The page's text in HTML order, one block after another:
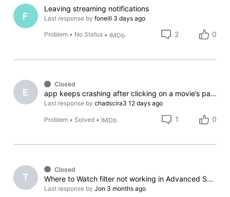
F
Leaving streaming notifications
Last response by foneill 3 days ago
Problem • No Status • IMDb 2 0
E
Closed
app keeps crashing after clicking on a movie’s page
Last response by chadscira3 12 days ago
Problem • Solved • IMDb 1 0
T
Closed
Where to Watch filter not working in Advanced Search (iOS App)
Last response by Jon 3 months ago